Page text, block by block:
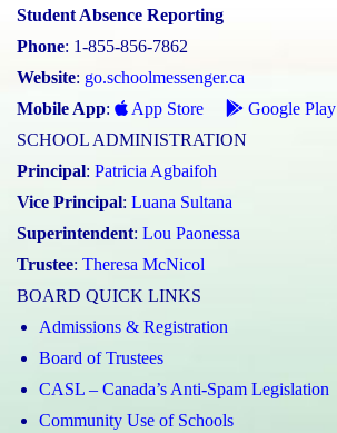
Student Absence Reporting
Phone: 1-855-856-7862
Website: go.schoolmessenger.ca
Mobile App: App Store
Google Play
SCHOOL ADMINISTRATION
Principal: Patricia Agbaifoh
Vice Principal: Luana Sultana
Superintendent: Lou Paonessa
Trustee: Theresa McNicol
BOARD QUICK LINKS
Admissions & Registration
Board of Trustees
CASL – Canada’s Anti-Spam Legislation
Community Use of Schools